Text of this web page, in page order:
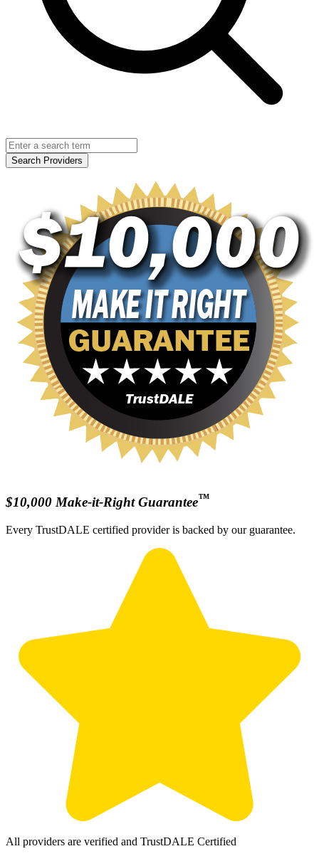
Search Providers
$10,000 Make-it-Right Guarantee™
Every TrustDALE certified provider is backed by our guarantee.
All providers are verified and TrustDALE Certified